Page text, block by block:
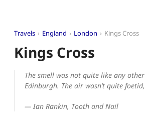
Travels England London Kings Cross
Kings Cross
The smell was not quite like any
Edinburgh. The air wasn’t quite
— Ian Rankin, Tooth and Nail